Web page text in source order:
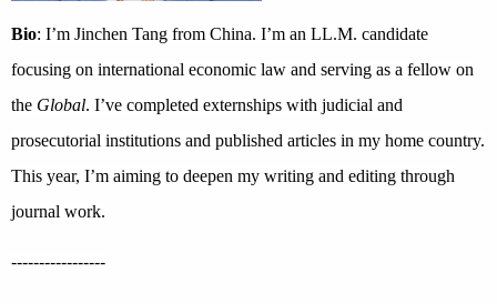
Bio: I’m Jinchen Tang from China. I’m an LL.M. candidate
focusing on international economic law and serving as a fellow on
the Global. I’ve completed externships with judicial and
prosecutorial institutions and published articles in my home country.
This year, I’m aiming to deepen my writing and editing through
journal work.
-----------------